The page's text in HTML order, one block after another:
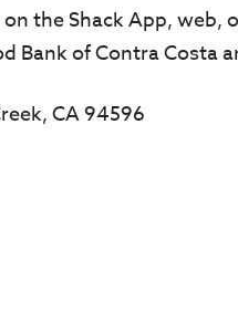
the Shack App, web,
Bank of Contra Costa
CA 94596